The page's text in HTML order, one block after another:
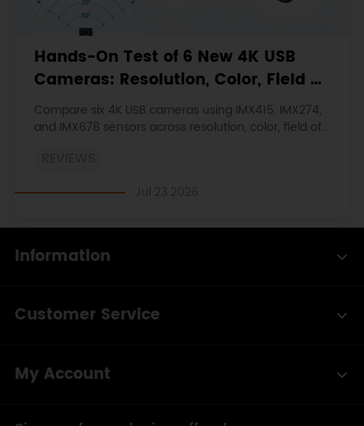
Hands-On Test of 6 New 4K USB
Cameras: Resolution, Color, Field of
View, and Compatibility
Compare six 4K USB cameras using IMX415, IMX274,
and IMX678 sensors across resolution, color, field of
Information
Customer Service
My Account